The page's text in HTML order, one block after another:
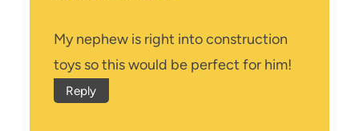
My nephew is right into construction
toys so this would be perfect for him!
Reply